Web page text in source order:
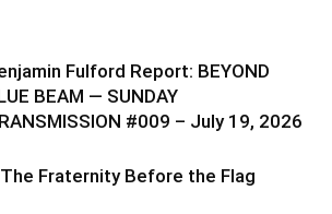
Fulford Report: BEYOND
BEAM — SUNDAY
#009 – July 19, 2026
Fraternity Before the Flag